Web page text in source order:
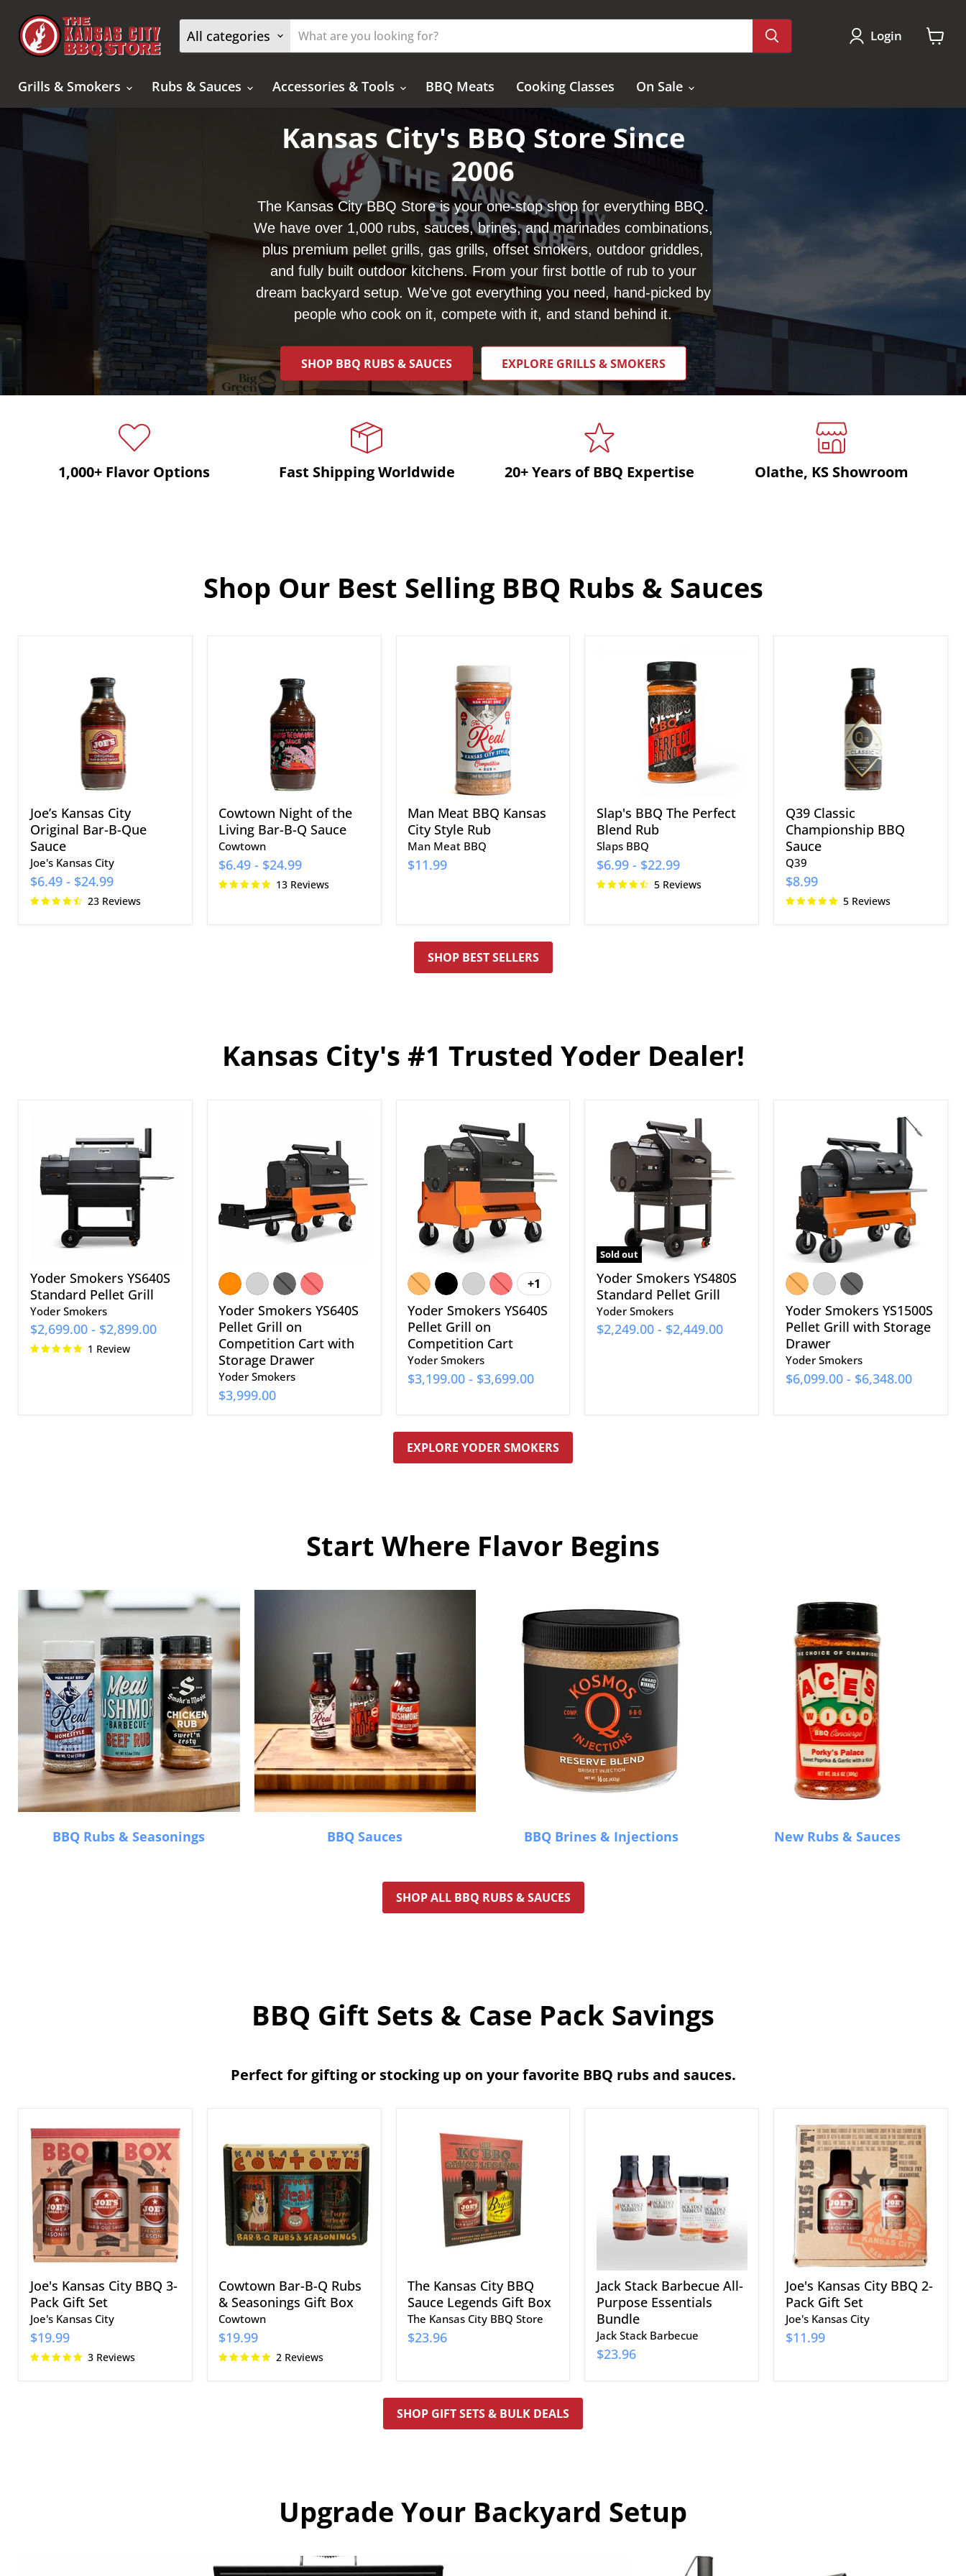
All categories Login
Grills & Smokers
Rubs & Sauces Accessories & Tools BBQ Meats Cooking Classes On Sale
Kansas City's BBQ Store Since
2006
The Kansas City BBQ Store is your one-stop shop for everything BBQ.
We have over 1,000 rubs, sauces, brines, and marinades combinations,
plus premium pellet grills, gas grills, offset smokers, outdoor griddles,
and fully built outdoor kitchens. From your first bottle of rub to your
dream backyard setup. We've got everything you need, hand-picked by
people who cook on it, compete with it, and stand behind it.
SHOP BBQ RUBS & SAUCES EXPLORE GRILLS & SMOKERS
1,000+ Flavor Options Fast Shipping Worldwide 20+ Years of BBQ Expertise Olathe, KS Showroom
Shop Our Best Selling BBQ Rubs & Sauces
Joe’s Kansas City
Original Bar-B-Que
Sauce
Joe's Kansas City
$6.49- $24.99
23 Reviews
Cowtown Night of the
Living Bar-B-Q Sauce
Cowtown
$6.49 - $24.99
13 Reviews
Man Meat BBQ Kansas
City Style Rub
Man Meat BBQ
$11.99
Slap's BBQ The Perfect
Blend Rub
Slaps BBQ
$6.99- $22.99
5 Reviews
Championship
Q39 Classic
Championship BBQ
Sauce
Q39
$8.99
5 Reviews
SHOP BEST SELLERS
Kansas City's #1 Trusted Yoder Dealer!
YS640S
Standard
Pellet
Grill
Yoder Smokers YS640S
Standard Pellet Grill
Yoder Smokers
$2,699.00- $2,899.00
1 Review
Competition
Cart
with
Yoder Smokers YS640S
Pellet Grill on
Competition Cart with
Storage Drawer
Yoder Smokers
$3,999.00
Smokers
YS640S
Grill
on
Competition
Cart
Toggle
swatches
+1
Yoder Smokers YS640S
Pellet Grill on
Competition Cart
Yoder Smokers
$3,199.00 - $3,699.00
Sold out
Smokers
YS480S
Standard
Pellet
Grill
Yoder Smokers YS480S
Standard Pellet Grill
Yoder Smokers
$2,249.00- $2,449.00
YS1500S
Pellet
Grill
with
Storage
Drawer
Yoder Smokers YS1500S
Pellet Grill with Storage
Drawer
Yoder Smokers
$6,099.00- $6,348.00
EXPLORE YODER SMOKERS
Start Where Flavor Begins
BBQ Rubs & Seasonings BBQ Sauces BBQ Brines & Injections New Rubs & Sauces
SHOP ALL BBQ RUBS & SAUCES
BBQ Gift Sets & Case Pack Savings
Perfect for gifting or stocking up on your favorite BBQ rubs and sauces.
Joe's
Kansas
City
BBQ
3-
Pack
Gift
Set
Joe's Kansas City BBQ 3-
Pack Gift Set
Joe's Kansas City
$19.99
3 Reviews
Bar-
B-
Q
Rubs
&
Seasonings
Gift
Box
Cowtown Bar-B-Q Rubs
& Seasonings Gift Box
Cowtown
$19.99
2 Reviews
Kansas
Sauce
Legends
The Kansas City BBQ
Sauce Legends Gift Box
The Kansas City BBQ Store
$23.96
Barbecue
Purpose
Essentials
Bundle
Jack Stack Barbecue All-
Purpose Essentials
Bundle
Jack Stack Barbecue
$23.96
Joe's
Kansas
City
BBQ
2-
Pack
Gift
Set
Joe's Kansas City BBQ 2-
Pack Gift Set
Joe's Kansas City
$11.99
SHOP GIFT SETS & BULK DEALS
Upgrade Your Backyard Setup